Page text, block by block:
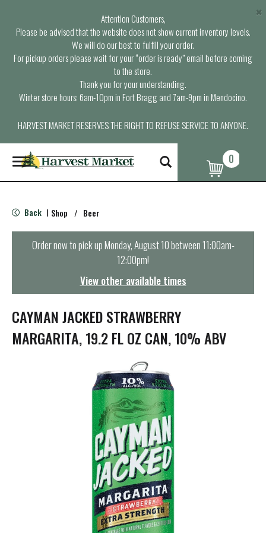
Attention Customers,
Please be advised that the website does not show current inventory levels.
We will do our best to fulfill your order.
For pickup orders please wait for your “order is ready” email before coming
to the store.
Thank you for your understanding.
Winter store hours: 6am-10pm in Fort Bragg and 7am-9pm in Mendocino.
HARVEST MARKET RESERVES THE RIGHT TO REFUSE SERVICE TO ANYONE.
×
T
o
g
e
n
t
i
o
n
0
Back | Shop / Beer
Order now to pick upMonday, August 10 between 11:00am-
12:00pm!
View other available times
CAYMAN JACKED STRAWBERRY
MARGARITA, 19.2 FL OZ CAN, 10% ABV